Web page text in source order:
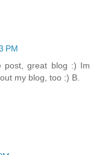
PM
post, great blog :) Im
my blog, too :) B.